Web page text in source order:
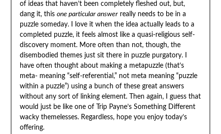
of ideas that haven’t been completely fleshed out, but,
dang it, this one particular answerreally needs to be in a
puzzle someday. I love it when the idea actually leads to a
completed puzzle, it feels almost like a quasi-religious self-
discovery moment. More often than not, though, the
disembodied themes just sit there in puzzle purgatory. I
have often thought about making a metapuzzle (that’s
meta- meaning “self-referential,” not meta meaning “puzzle
within a puzzle”) using a bunch of these great answers
without any sort of linking element. Then again, I guess that
would just be like one of Trip Payne’s Something Different
wacky themelesses. Regardless, hope you enjoy today’s
offering.